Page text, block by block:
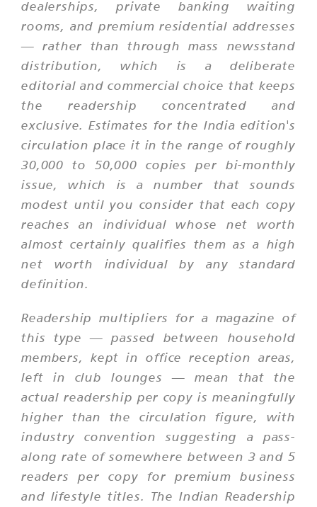
dealerships, private banking waiting
rooms, and premium residential addresses
— rather than through mass newsstand
distribution, which is a deliberate
editorial and commercial choice that keeps
the readership concentrated and
exclusive. Estimates for the India edition's
circulation place it in the range of roughly
30,000 to 50,000 copies per bi-monthly
issue, which is a number that sounds
modest until you consider that each copy
reaches an individual whose net worth
almost certainly qualifies them as a high
net worth individual by any standard
definition.
Readership multipliers for a magazine of
this type — passed between household
members, kept in office reception areas,
left in club lounges — mean that the
actual readership per copy is meaningfully
higher than the circulation figure, with
industry convention suggesting a pass-
along rate of somewhere between 3 and 5
readers per copy for premium business
and lifestyle titles. The Indian Readership